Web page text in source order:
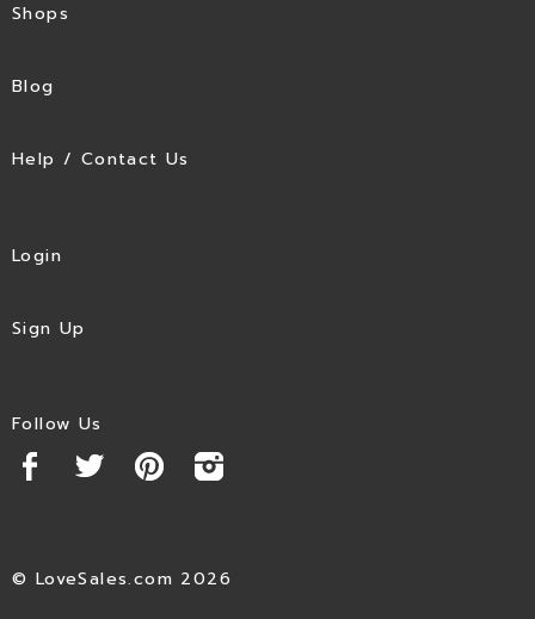
Shops
Blog
Help / Contact Us
Login
Sign Up
Follow Us
© LoveSales.com 2026